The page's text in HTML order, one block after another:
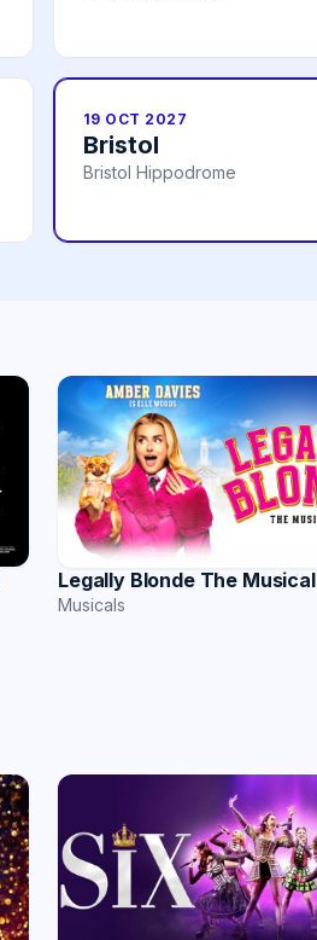
19 OCT 2027
Bristol
Bristol Hippodrome
Legally Blonde The Musical
Musicals